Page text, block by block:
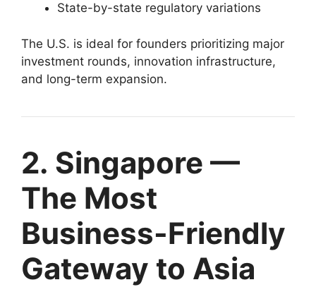
State-by-state regulatory variations
The U.S. is ideal for founders prioritizing major
investment rounds, innovation infrastructure,
and long-term expansion.
2. Singapore —
The Most
Business-Friendly
Gateway to Asia